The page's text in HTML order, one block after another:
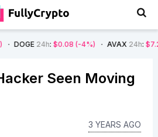
$0.08 (-4%) AVAX24h: $7.22 (-7%)
Seen Moving
3 YEARS AGO